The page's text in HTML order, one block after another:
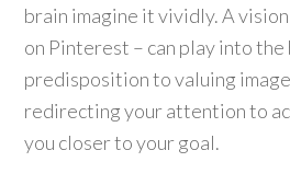
brain imagine it vividly. A
on Pinterest – can play into the
predisposition to valuing
redirecting your attention to
you closer to your goal.